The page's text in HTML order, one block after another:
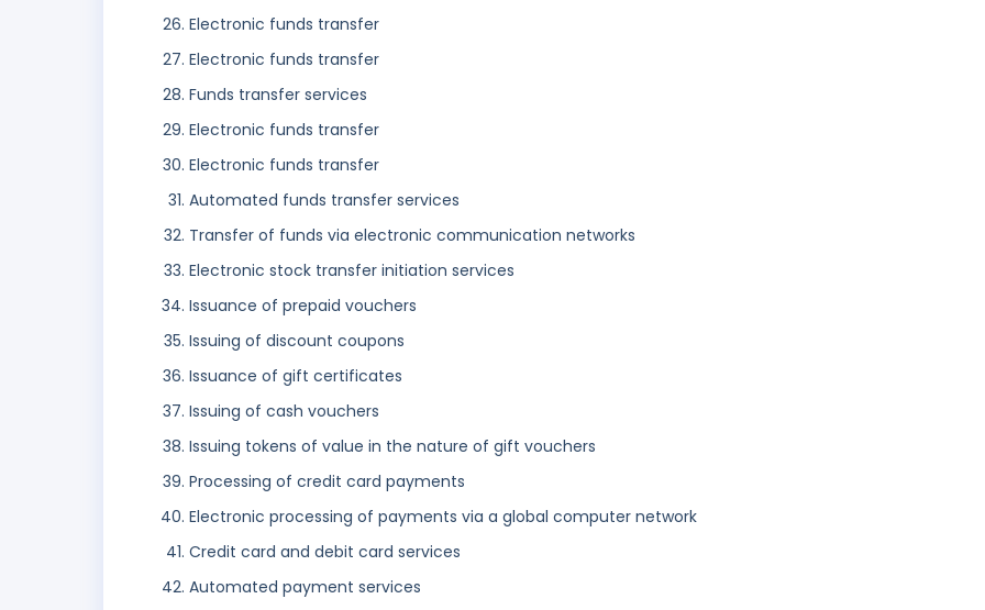
Electronic funds transfer
Electronic funds transfer
Funds transfer services
Electronic funds transfer
Electronic funds transfer
Automated funds transfer services
Transfer of funds via electronic communication networks
Electronic stock transfer initiation services
Issuance of prepaid vouchers
Issuing of discount coupons
Issuance of gift certificates
Issuing of cash vouchers
Issuing tokens of value in the nature of gift vouchers
Processing of credit card payments
Electronic processing of payments via a global computer network
Credit card and debit card services
Automated payment services